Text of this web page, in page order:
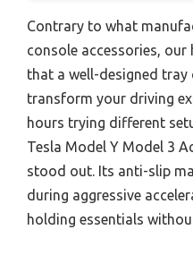
Contrary to what
console accessories,
that a well-designed
transform your driving
hours trying different
Tesla Model Y Model 3
stood out. Its anti-slip
during aggressive
holding essentials